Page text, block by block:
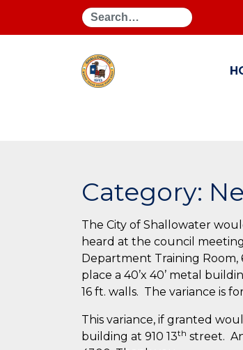
Search
Category:
The City of Shallowater
heard at the council
Department Training Room,
place a 40’x 40’ metal
16 ft. walls. The variance is
This variance, if granted
building at 910 13th street.